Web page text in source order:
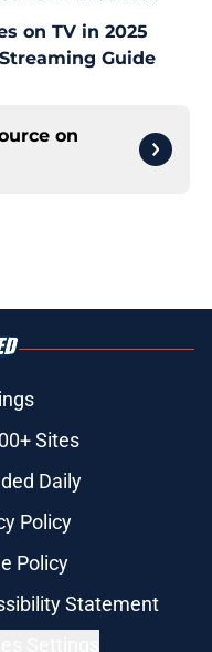
on TV in 2025
Guide
on
Sites
Daily
Policy
Policy
Statement